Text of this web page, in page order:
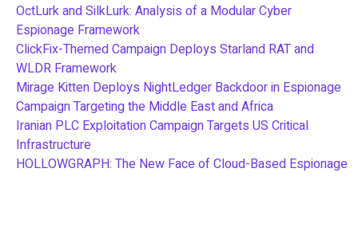
OctLurk and SilkLurk: Analysis of a Modular Cyber
Espionage Framework
ClickFix-Themed Campaign Deploys Starland RAT and
WLDR Framework
Mirage Kitten Deploys NightLedger Backdoor in Espionage
Campaign Targeting the Middle East and Africa
Iranian PLC Exploitation Campaign Targets US Critical
Infrastructure
HOLLOWGRAPH: The New Face of Cloud-Based Espionage